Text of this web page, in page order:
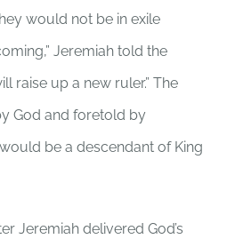
would not be in exile
Jeremiah told the
raise up a new ruler.” The
God and foretold by
be a descendant of King
Jeremiah delivered God’s